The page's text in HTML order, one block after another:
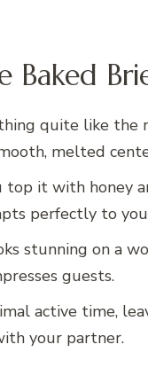
quite like
melted
it with honey
perfectly to
stunning on a
guests.
active time,
your partner.